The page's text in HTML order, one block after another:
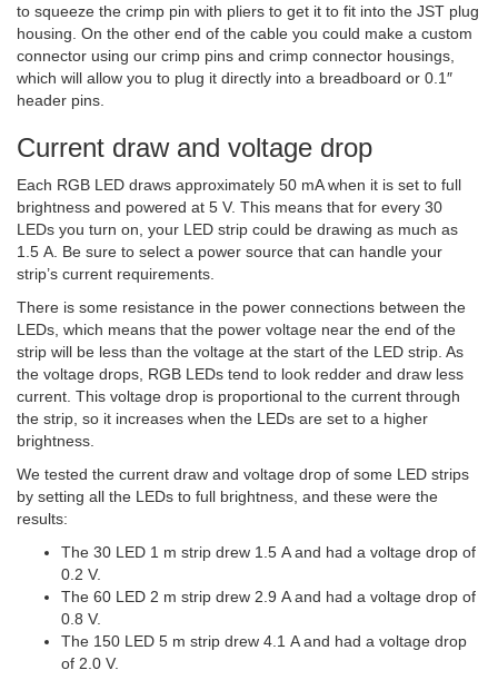
to squeeze the crimp pin with pliers to get it to fit into the JST plug
housing. On the other end of the cable you could make a custom
connector using our crimp pins and crimp connector housings,
which will allow you to plug it directly into a breadboard or 0.1″
header pins.
Current draw and voltage drop
Each RGB LED draws approximately 50 mA when it is set to full
brightness and powered at 5 V. This means that for every 30
LEDs you turn on, your LED strip could be drawing as much as
1.5 A. Be sure to select a power source that can handle your
strip’s current requirements.
There is some resistance in the power connections between the
LEDs, which means that the power voltage near the end of the
strip will be less than the voltage at the start of the LED strip. As
the voltage drops, RGB LEDs tend to look redder and draw less
current. This voltage drop is proportional to the current through
the strip, so it increases when the LEDs are set to a higher
brightness.
We tested the current draw and voltage drop of some LED strips
by setting all the LEDs to full brightness, and these were the
results:
The 30 LED 1 m strip drew 1.5 A and had a voltage drop of
0.2 V.
The 60 LED 2 m strip drew 2.9 A and had a voltage drop of
0.8 V.
The 150 LED 5 m strip drew 4.1 A and had a voltage drop
of 2.0 V.